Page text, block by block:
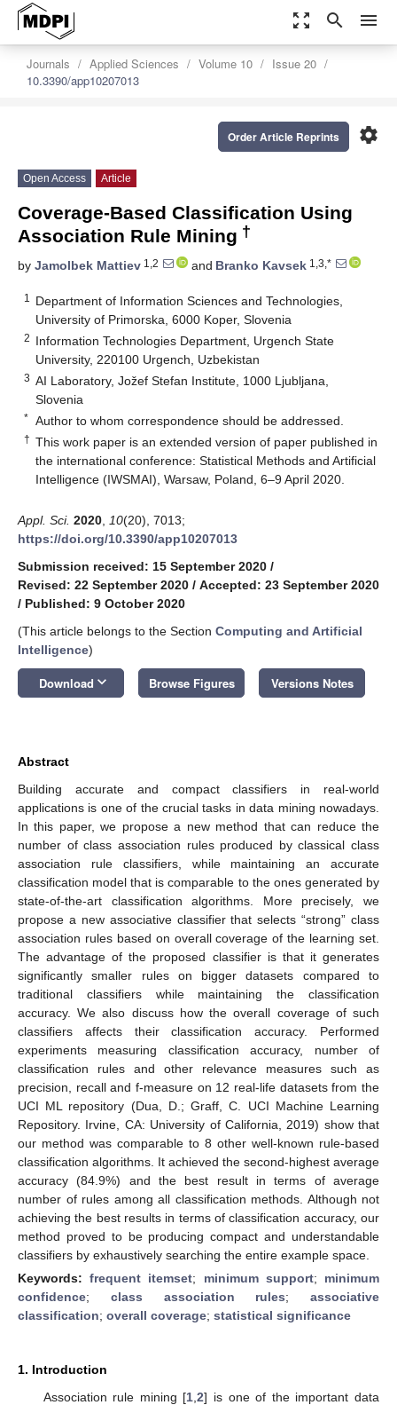
zoom_out_map search menu
Journals Applied Sciences Volume 10
Issue 20
10.3390/app10207013
settings
Order Article Reprints
Open Access Article
Coverage-Based Classification Using
Association Rule Mining †
by Jamolbek Mattiev 1,2 and Branko Kavsek 1,3,*
1
Department of Information Sciences and Technologies,
University of Primorska, 6000 Koper, Slovenia
2 Information Technologies Department, Urgench State
University, 220100 Urgench, Uzbekistan
3 AI Laboratory, Jožef Stefan Institute, 1000 Ljubljana,
Slovenia
* Author to whom correspondence should be addressed.
† This work paper is an extended version of paper published in
the international conference: Statistical Methods and Artificial
Intelligence (IWSMAI), Warsaw, Poland, 6–9 April 2020.
Appl. Sci. 2020 10(20), 7013;
https://doi.org/10.3390/app10207013
Submission received: 15 September 2020 /
Revised: 22 September 2020 / Accepted: 23 September 2020
/ Published: 9 October 2020
(This article belongs to the Section Computing and Artificial
Intelligence)
Download keyboard_arrow_down Browse Figures Versions Notes
Abstract
Building accurate and compact classifiers in real-world
applications is one of the crucial tasks in data mining nowadays.
In this paper, we propose a new method that can reduce the
number of class association rules produced by classical class
association rule classifiers, while maintaining an accurate
classification model that is comparable to the ones generated by
state-of-the-art classification algorithms. More precisely, we
propose a new associative classifier that selects “strong” class
association rules based on overall coverage of the learning set.
The advantage of the proposed classifier is that it generates
significantly smaller rules on bigger datasets compared to
traditional classifiers while maintaining the classification
accuracy. We also discuss how the overall coverage of such
classifiers affects their classification accuracy. Performed
experiments measuring classification accuracy, number of
classification rules and other relevance measures such as
precision, recall and f-measure on 12 real-life datasets from the
UCI ML repository (Dua, D.; Graff, C. UCI Machine Learning
Repository. Irvine, CA: University of California, 2019) show that
our method was comparable to 8 other well-known rule-based
classification algorithms. It achieved the second-highest average
accuracy (84.9%) and the best result in terms of average
number of rules among all classification methods. Although not
achieving the best results in terms of classification accuracy, our
method proved to be producing compact and understandable
classifiers by exhaustively searching the entire example space.
Keywords:frequent itemset; minimum support; minimum
confidence; class association rules; associative
classification; overall coverage; statistical significance
1. Introduction
Association rule mining [1 ,2] is one of the important data